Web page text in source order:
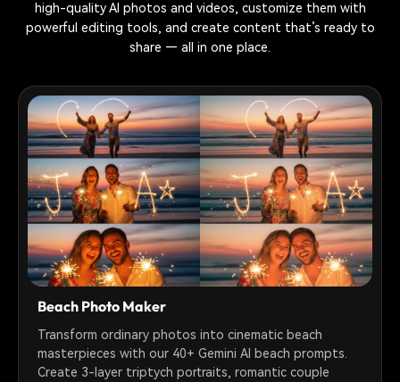
high-quality AI photos and videos, customize them with
powerful editing tools, and create content that’s ready to
share — all in one place.
Beach Photo Maker
Transform ordinary photos into cinematic beach
masterpieces with our 40+ Gemini AI beach prompts.
Create 3-layer triptych portraits, romantic couple